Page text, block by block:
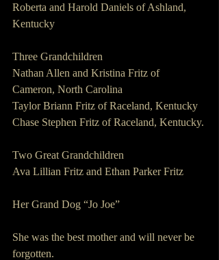
Roberta and Harold Daniels of Ashland,
Kentucky
Three Grandchildren
Nathan Allen and Kristina Fritz of
Cameron, North Carolina
Taylor Briann Fritz of Raceland, Kentucky
Chase Stephen Fritz of Raceland, Kentucky.
Two Great Grandchildren
Ava Lillian Fritz and Ethan Parker Fritz
Her Grand Dog “Jo Joe”
She was the best mother and will never be
forgotten.